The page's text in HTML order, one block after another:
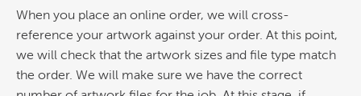
When you place an online order, we will cross-
reference your artwork against your order. At this point,
we will check that the artwork sizes and file type match
the order. We will make sure we have the correct